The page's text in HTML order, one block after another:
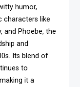
humor,
characters like
and Phoebe, the
and
Its blend of
to
it a